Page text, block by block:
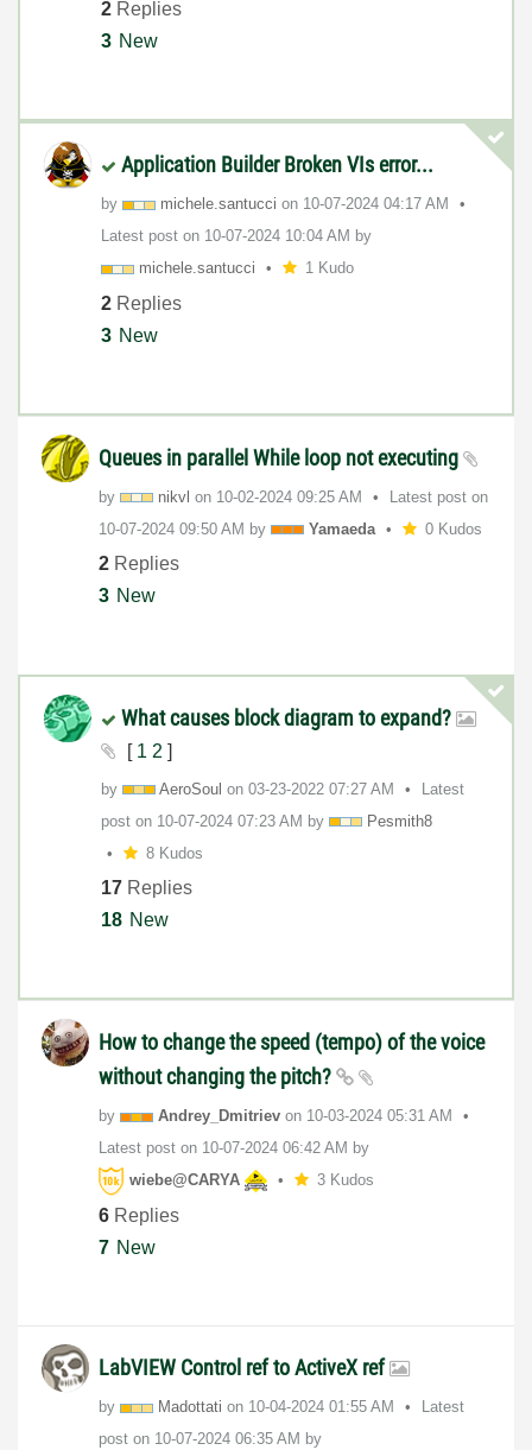
2 Replies
3 New
Application Builder Broken VIs error...
by michele.santucci on ‎10-07-2024 04:17 AM
Latest post on ‎10-07-2024 10:04 AM by
michele.santucci 1 Kudo
2 Replies
3 New
Queues in parallel While loop not executing
by nikvl on ‎10-02-2024 09:25 AM
Latest post on
‎10-07-2024 09:50 AM by Yamaeda 0 Kudos
2 Replies
3 New
What causes block diagram to expand?
[ 1 2 ]
by AeroSoul on ‎03-23-2022 07:27 AM
Latest
post on ‎10-07-2024 07:23 AM by
Pesmith8
8 Kudos
17 Replies
18 New
How to change the speed (tempo) of the voice
without changing the pitch?
by Andrey_Dmitriev on ‎10-03-2024 05:31 AM
Latest post on ‎10-07-2024 06:42 AM by
wiebe@CARYA
3 Kudos
6 Replies
7 New
LabVIEW Control ref to ActiveX ref
by Madottati on ‎10-04-2024 01:55 AM
Latest
post on ‎10-07-2024 06:35 AM by